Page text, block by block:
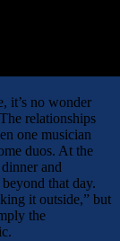
it’s no wonder
relationships
one musician
duos. At the
and
that day.
it outside,” but
the